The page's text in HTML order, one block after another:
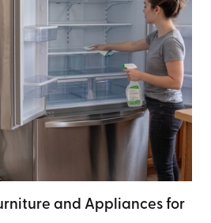
and Appliances for